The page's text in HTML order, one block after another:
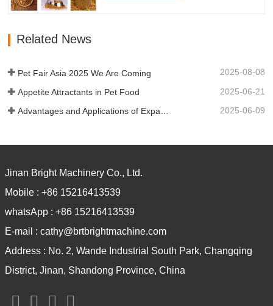
Related News
Pet Fair Asia 2025 We Are Coming 2025-08-08
Appetite Attractants in Pet Food 2025-06-21
Advantages and Applications of Expanded Nutritional Powder 2025-06-09
Jinan Bright Machinery Co., Ltd.
Mobile : +86 15216413539
whatsApp : +86 15216413539
E-mail : cathy@brtbrightmachine.com
Address : No. 2, Wande Industrial South Park, Changqing
District, Jinan, Shandong Province, China